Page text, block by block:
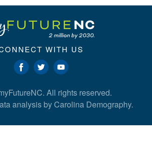
WITH US
All rights reserved.
analysis byCarolina Demography.